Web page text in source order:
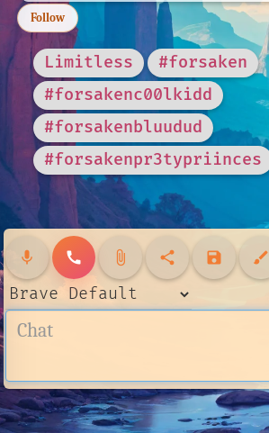
Follow
Limitless
#forsaken
#forsakenc00lkidd
#forsakenbluudud
#forsakenpr3typriinces
mic call attach_file share save brush